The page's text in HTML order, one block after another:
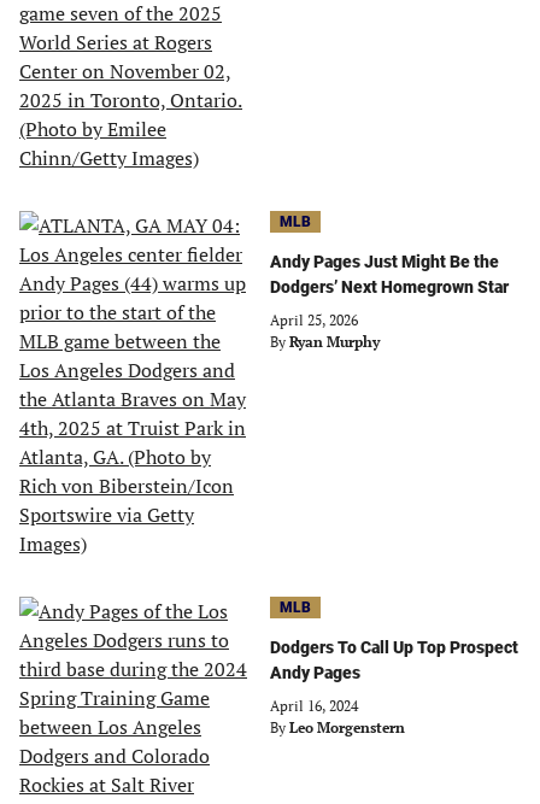
MLB
Andy Pages Just Might Be the
Dodgers’ Next Homegrown Star
April 25, 2026
By Ryan Murphy
MLB
Dodgers To Call Up Top Prospect
Andy Pages
April 16, 2024
By Leo Morgenstern